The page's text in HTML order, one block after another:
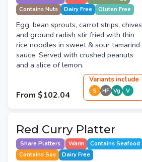
Contains Nuts
Dairy Free Gluten Free
Egg, bean sprouts, carrot strips, chives
and ground radish stir fried with thin
rice noodles in sweet & sour tamarind
sauce. Served with crushed peanuts
and a slice of lemon.
From $102.04
Variants include
S HF Vg V
Red Curry Platter
Share Platters Warm
Contains Seafood
Contains Soy
Dairy Free